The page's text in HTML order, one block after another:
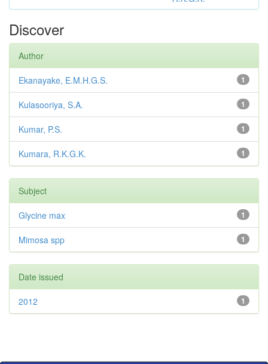
Discover
Author
1
Ekanayake, E.M.H.G.S.
1
Kulasooriya, S.A.
1
Kumar, P.S.
1
Kumara, R.K.G.K.
Subject
1
Glycine max
1
Mimosa spp
Date issued
1
2012